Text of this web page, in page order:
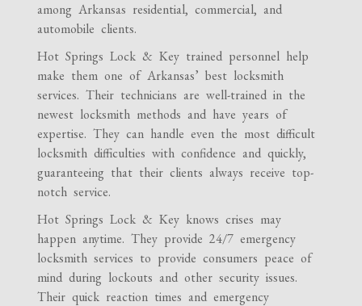
among Arkansas residential, commercial, and
automobile clients.
Hot Springs Lock & Key trained personnel help
make them one of Arkansas’ best locksmith
services. Their technicians are well-trained in the
newest locksmith methods and have years of
expertise. They can handle even the most difficult
locksmith difficulties with confidence and quickly,
guaranteeing that their clients always receive top-
notch service.
Hot Springs Lock & Key knows crises may
happen anytime. They provide 24/7 emergency
locksmith services to provide consumers peace of
mind during lockouts and other security issues.
Their quick reaction times and emergency